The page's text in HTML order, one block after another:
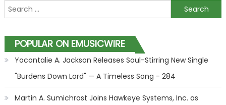
Search for:
POPULAR ON EMUSICWIRE
Yocontalie A. Jackson Releases Soul-Stirring New Single
"Burdens Down Lord" — A Timeless Song - 284
Martin A. Sumichrast Joins Hawkeye Systems, Inc. as